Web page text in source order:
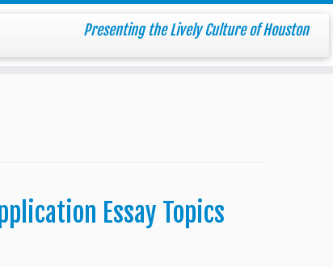
Presenting the Lively Culture of Houston
Essay Topics